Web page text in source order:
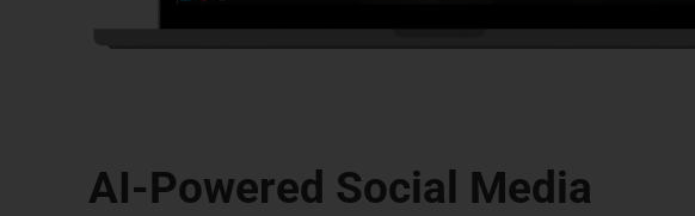
AI-Powered Social Media